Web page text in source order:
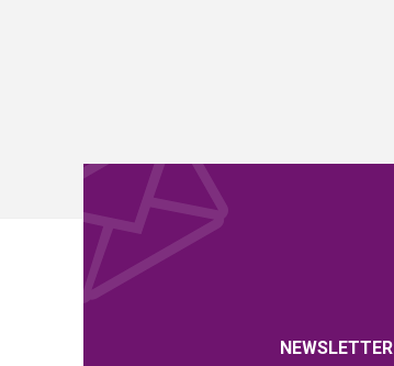
NEWSLETTER